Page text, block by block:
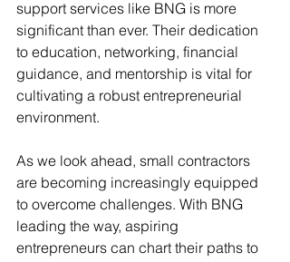
support services like BNG is more
significant than ever. Their dedication
to education, networking, financial
guidance, and mentorship is vital for
cultivating a robust entrepreneurial
environment.
As we look ahead, small contractors
are becoming increasingly equipped
to overcome challenges. With BNG
leading the way, aspiring
entrepreneurs can chart their paths to